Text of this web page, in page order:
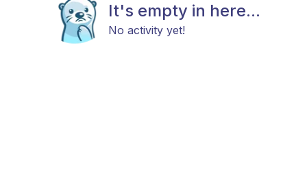
It's empty in here...
No activity yet!